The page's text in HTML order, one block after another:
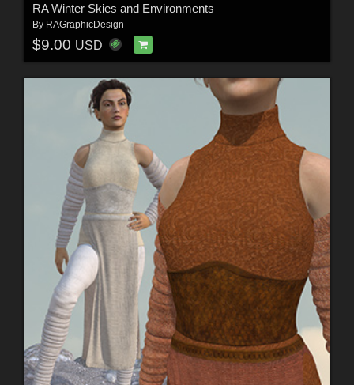
RA Winter Skies and Environments
By RAGraphicDesign
$9.00 USD